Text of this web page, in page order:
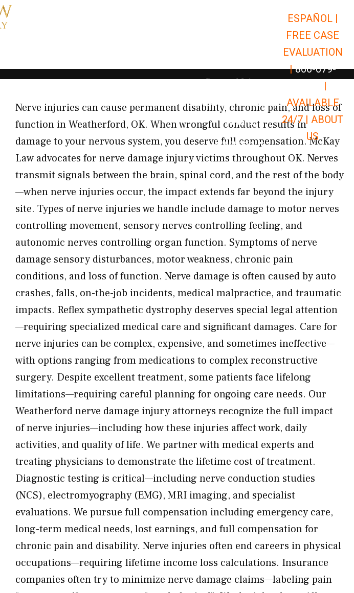
Open Car Accidents
Open Truck Accidents
Open
Personal Injury Open Personal Injury
Premises Liability Open Premises
Results
Resources Open Resources
ESPAÑOL |
FREE CASE
EVALUATION
| 866-679-
|
AVAILABLE
24/7 | ABOUT
US
Nerve injuries can cause permanent disability, chronic pain, and loss of
function in Weatherford, OK. When wrongful conduct results in
damage to your nervous system, you deserve full compensation. McKay
Law advocates for nerve damage injury victims throughout OK. Nerves
transmit signals between the brain, spinal cord, and the rest of the body
—when nerve injuries occur, the impact extends far beyond the injury
site. Types of nerve injuries we handle include damage to motor nerves
controlling movement, sensory nerves controlling feeling, and
autonomic nerves controlling organ function. Symptoms of nerve
damage sensory disturbances, motor weakness, chronic pain
conditions, and loss of function. Nerve damage is often caused by auto
crashes, falls, on-the-job incidents, medical malpractice, and traumatic
impacts. Reflex sympathetic dystrophy deserves special legal attention
—requiring specialized medical care and significant damages. Care for
nerve injuries can be complex, expensive, and sometimes ineffective—
with options ranging from medications to complex reconstructive
surgery. Despite excellent treatment, some patients face lifelong
limitations—requiring careful planning for ongoing care needs. Our
Weatherford nerve damage injury attorneys recognize the full impact
of nerve injuries—including how these injuries affect work, daily
activities, and quality of life. We partner with medical experts and
treating physicians to demonstrate the lifetime cost of treatment.
Diagnostic testing is critical—including nerve conduction studies
(NCS), electromyography (EMG), MRI imaging, and specialist
evaluations. We pursue full compensation including emergency care,
long-term medical needs, lost earnings, and full compensation for
chronic pain and disability. Nerve injuries often end careers in physical
occupations—requiring lifetime income loss calculations. Insurance
companies often try to minimize nerve damage claims—labeling pain